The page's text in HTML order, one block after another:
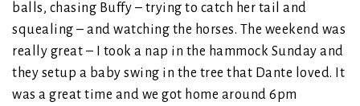
balls, chasing Buffy – trying to catch her tail and
squealing – and watching the horses. The weekend was
really great – I took a nap in the hammock Sunday and
they setup a baby swing in the tree that Dante loved. It
was a great time and we got home around 6pm